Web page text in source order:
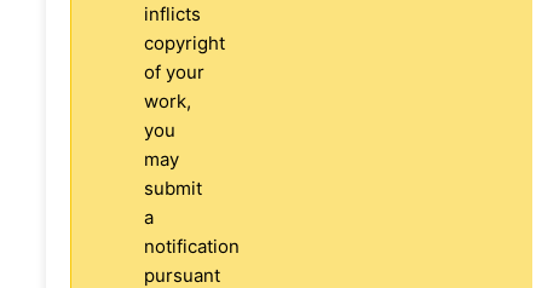
inflicts
copyright
of your
work,
you
may
submit
a
notification
pursuant